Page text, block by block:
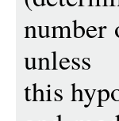
number
unless
this